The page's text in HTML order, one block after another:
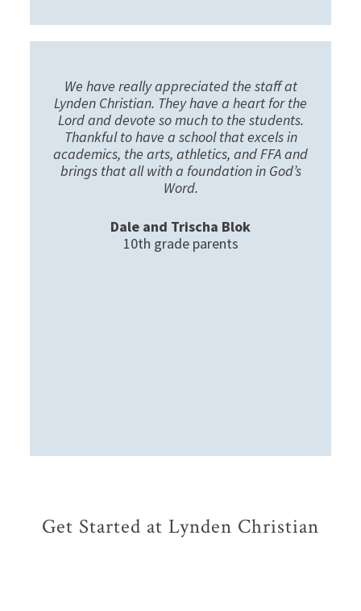
We have really appreciated the staff at
Lynden Christian. They have a heart for the
Lord and devote so much to the students.
Thankful to have a school that excels in
academics, the arts, athletics, and FFA and
brings that all with a foundation in God’s
Word.
Dale and Trischa Blok
10th grade parents
Get Started at Lynden Christian